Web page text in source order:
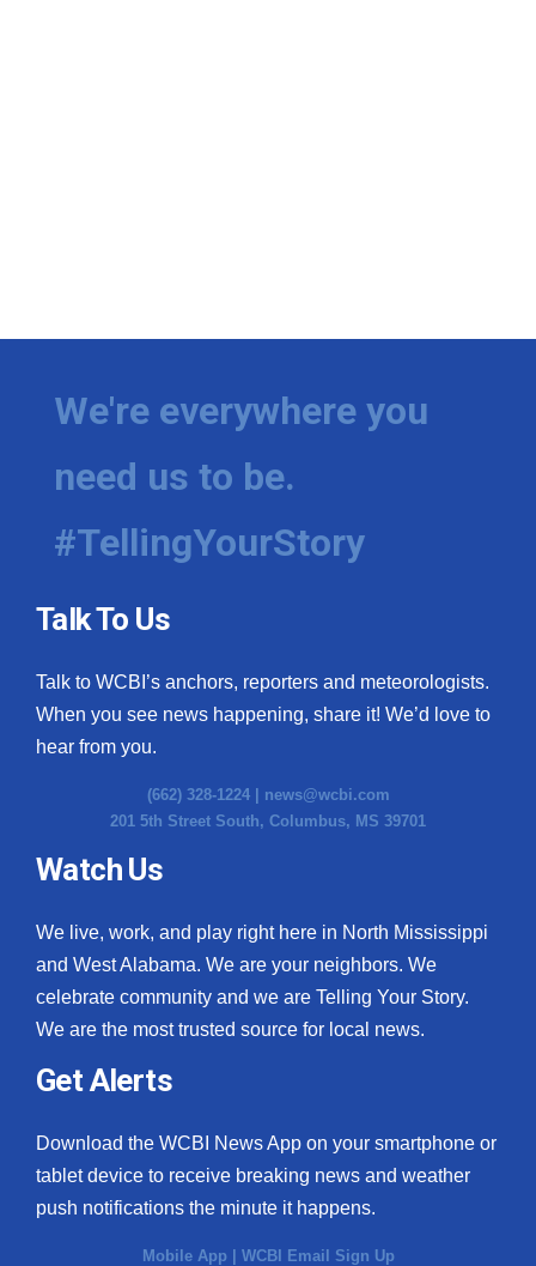
We're everywhere you
need us to be.
#TellingYourStory
Talk To Us
Talk to WCBI’s anchors, reporters and meteorologists.
When you see news happening, share it! We’d love to
hear from you.
(662) 328-1224 | news@wcbi.com
201 5th Street South, Columbus, MS 39701
Watch Us
We live, work, and play right here in North Mississippi
and West Alabama. We are your neighbors. We
celebrate community and we are Telling Your Story.
We are the most trusted source for local news.
Get Alerts
Download the WCBI News App on your smartphone or
tablet device to receive breaking news and weather
push notifications the minute it happens.
Mobile App | WCBI Email Sign Up